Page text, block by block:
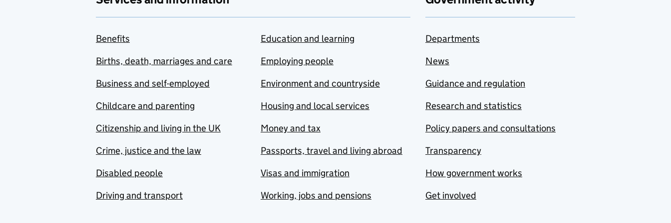
Benefits
Births, death, marriages and care
Business and self-employed
Childcare and parenting
Citizenship and living in the UK
Crime, justice and the law
Disabled people
Driving and transport
Education and learning
Employing people
Environment and countryside
Housing and local services
Money and tax
Passports, travel and living abroad
Visas and immigration
Working, jobs and pensions
Departments
News
Guidance and regulation
Research and statistics
Policy papers and consultations
Transparency
How government works
Get involved